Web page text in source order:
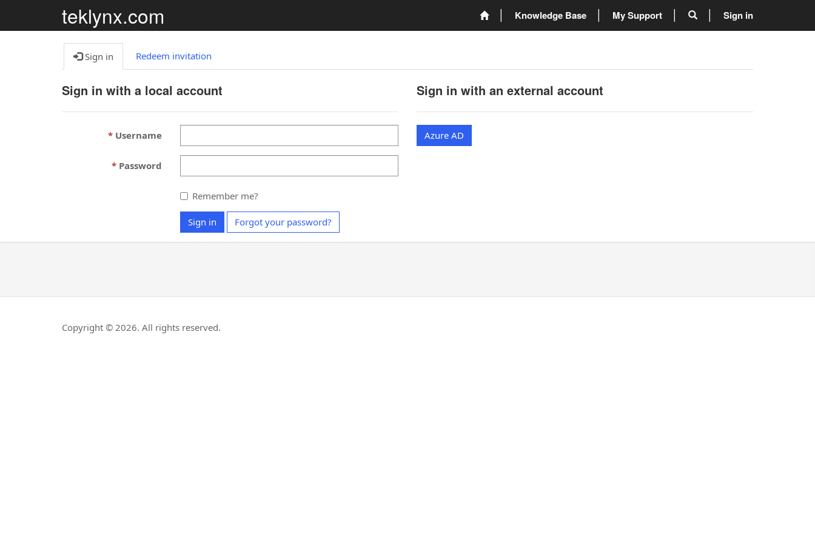
teklynx.com Knowledge Base My Support Sign in
Sign in Redeem invitation
Sign in with a local account
Username
Password
Remember me?
Sign in Forgot your password?
Sign in with an external account
Azure AD
Copyright © 2026. All rights reserved.